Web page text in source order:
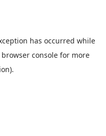
has occurred while
browser consolefor more